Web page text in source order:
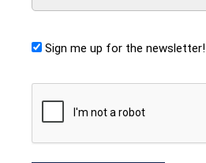
Sign me up for the newsletter!
CAPTCHA